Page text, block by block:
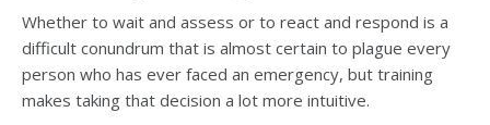
Whether to wait and assess or to react and respond is a
difficult conundrum that is almost certain to plague every
person who has ever faced an emergency, but training
makes taking that decision a lot more intuitive.